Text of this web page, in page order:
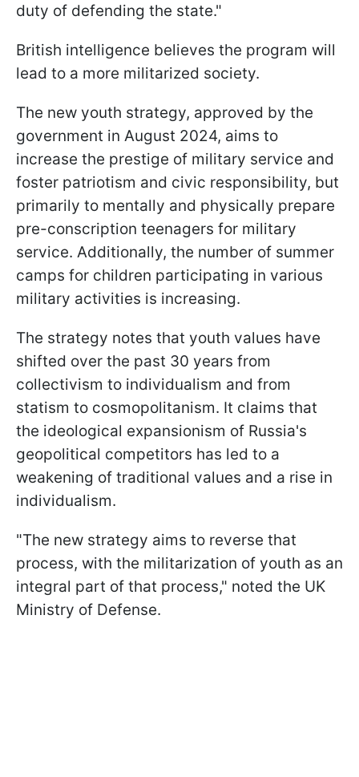
duty of defending the state."
British intelligence believes the program will
lead to a more militarized society.
The new youth strategy, approved by the
government in August 2024, aims to
increase the prestige of military service and
foster patriotism and civic responsibility, but
primarily to mentally and physically prepare
pre-conscription teenagers for military
service. Additionally, the number of summer
camps for children participating in various
military activities is increasing.
The strategy notes that youth values have
shifted over the past 30 years from
collectivism to individualism and from
statism to cosmopolitanism. It claims that
the ideological expansionism of Russia's
geopolitical competitors has led to a
weakening of traditional values and a rise in
individualism.
"The new strategy aims to reverse that
process, with the militarization of youth as an
integral part of that process," noted the UK
Ministry of Defense.